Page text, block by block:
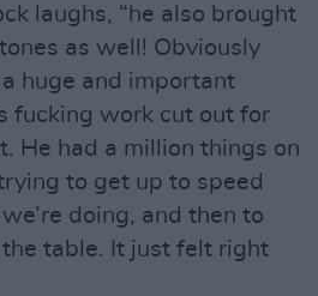
laughs, “he also brought
as well! Obviously
huge and important
fucking work cut out for
He had a million things on
to get up to speed
doing, and then to
table. It just felt right